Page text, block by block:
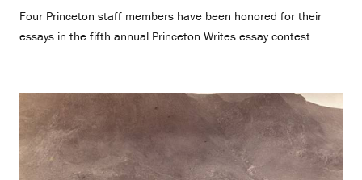
Four Princeton staff members have been honored for their
essays in the fifth annual Princeton Writes essay contest.